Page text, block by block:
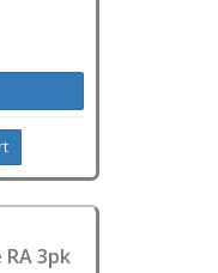
RA 3pk